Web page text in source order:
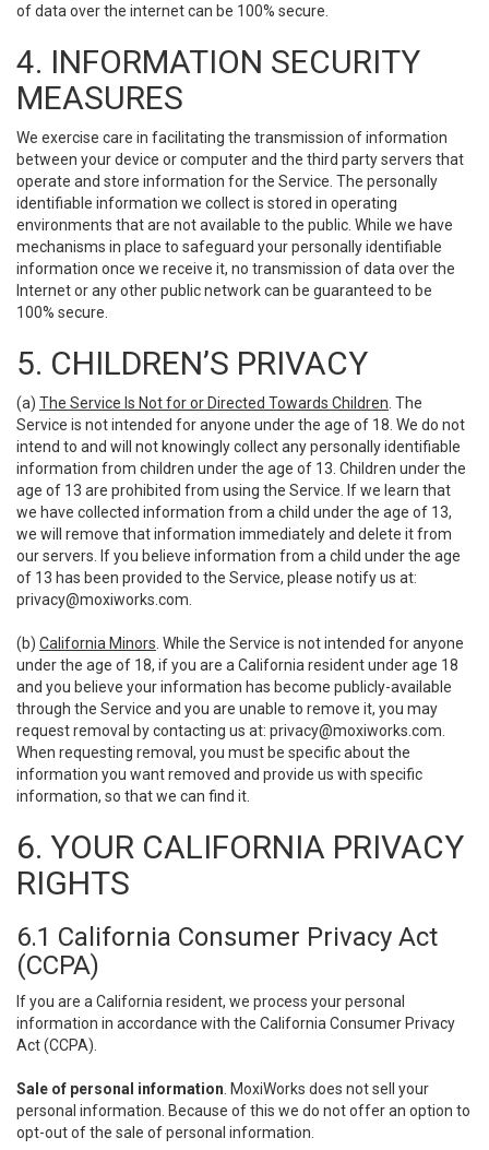
of data over the internet can be 100% secure.
4. INFORMATION SECURITY
MEASURES
We exercise care in facilitating the transmission of information
between your device or computer and the third party servers that
operate and store information for the Service. The personally
identifiable information we collect is stored in operating
environments that are not available to the public. While we have
mechanisms in place to safeguard your personally identifiable
information once we receive it, no transmission of data over the
Internet or any other public network can be guaranteed to be
100% secure.
5. CHILDREN’S PRIVACY
(a) The Service Is Not for or Directed Towards Children . The
Service is not intended for anyone under the age of 18. We do not
intend to and will not knowingly collect any personally identifiable
information from children under the age of 13. Children under the
age of 13 are prohibited from using the Service. If we learn that
we have collected information from a child under the age of 13,
we will remove that information immediately and delete it from
our servers. If you believe information from a child under the age
of 13 has been provided to the Service, please notify us at:
privacy@moxiworks.com
(b) California Minors . While the Service is not intended for anyone
under the age of 18, if you are a California resident under age 18
and you believe your information has become publicly-available
through the Service and you are unable to remove it, you may
request removal by contacting us at: privacy@moxiworks.com
When requesting removal, you must be specific about the
information you want removed and provide us with specific
information, so that we can find it.
6. YOUR CALIFORNIA PRIVACY
RIGHTS
6.1 California Consumer Privacy Act
(CCPA)
If you are a California resident, we process your personal
information in accordance with the California Consumer Privacy
Act (CCPA).
Sale of personal information . MoxiWorks does not sell your
personal information. Because of this we do not offer an option to
opt-out of the sale of personal information.